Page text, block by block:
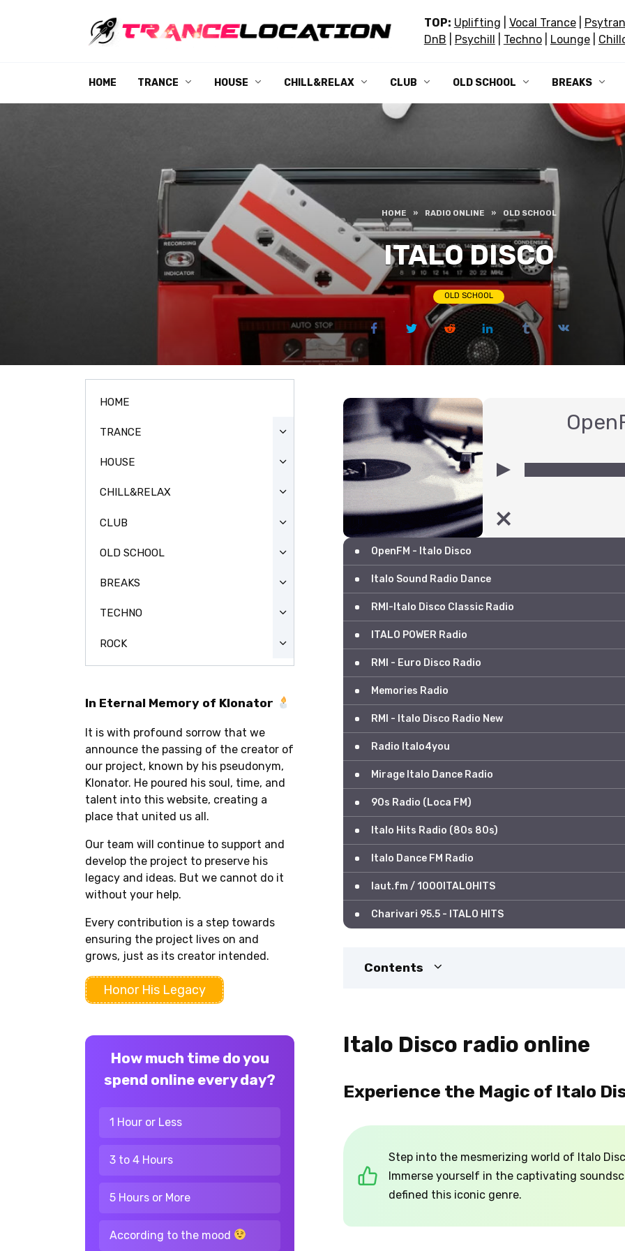
TOP: Uplifting Vocal Trance|
DnB
Psychill Techno| Lounge|
HOME TRANCE HOUSE CHILL&RELAX CLUB OLD SCHOOL BREAKS
HOME » RADIO ONLINE » OLD SCHOOL
ITALO DISCO
OLD SCHOOL
OpenFM - Italo Disco
Italo Sound Radio Dance
RMI-Italo Disco Classic Radio
ITALO POWER Radio
RMI - Euro Disco Radio
Memories Radio
RMI - Italo Disco Radio New
Radio Italo4you
Mirage Italo Dance Radio
90s Radio (Loca FM)
Italo Hits Radio (80s 80s)
Italo Dance FM Radio
laut.fm / 1000ITALOHITS
Charivari 95.5 - ITALO HITS
Contents
Italo Disco radio online
Experience the Magic of Italo
Step into the mesmerizing world of Italo
Immerse yourself in the captivating
defined this iconic genre.
HOME
TRANCE
HOUSE
CHILL&RELAX
CLUB
OLD SCHOOL
BREAKS
TECHNO
ROCK
In Eternal Memory of Klonator
It is with profound sorrow that we
announce the passing of the creator of
our project, known by his pseudonym,
Klonator. He poured his soul, time, and
talent into this website, creating a
place that united us all.
Our team will continue to support and
develop the project to preserve his
legacy and ideas. But we cannot do it
without your help.
Every contribution is a step towards
ensuring the project lives on and
grows, just as its creator intended.
Honor His Legacy
How much time do you
spend online every day?
1 Hour or Less
3 to 4 Hours
5 Hours or More
According to the mood